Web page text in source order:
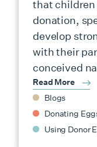
that
donation,
develop
with their
conceived
Read More
Blogs
Donating
Using Donor